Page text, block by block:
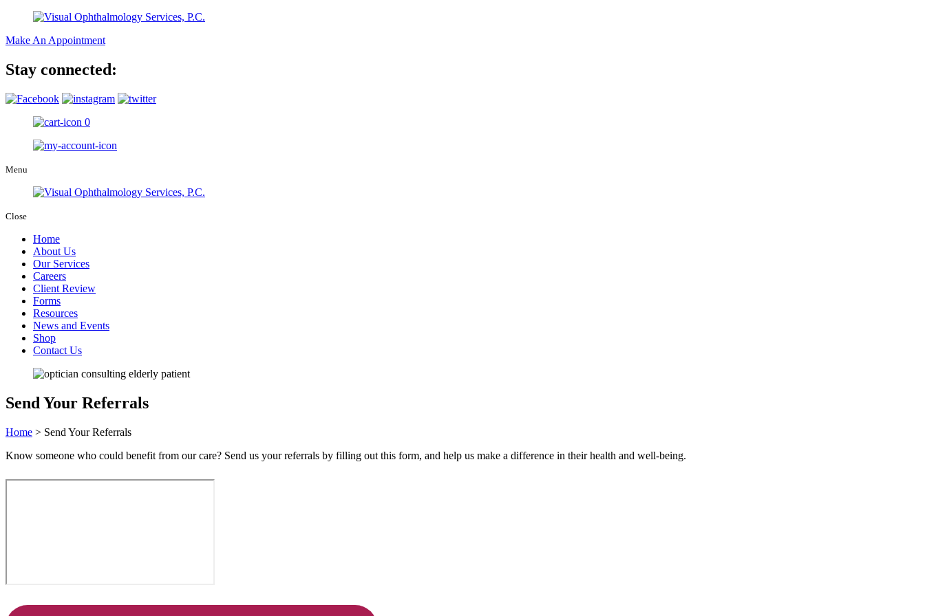
Make An Appointment
Stay connected:
0
Menu
Close
Home
About Us
Our Services
Careers
Client Review
Forms
Resources
News and Events
Shop
Contact Us
Send Your Referrals
Home > Send Your Referrals
Know someone who could benefit from our care? Send us your referrals by filling out this form, and help us make a difference in their health and well-being.